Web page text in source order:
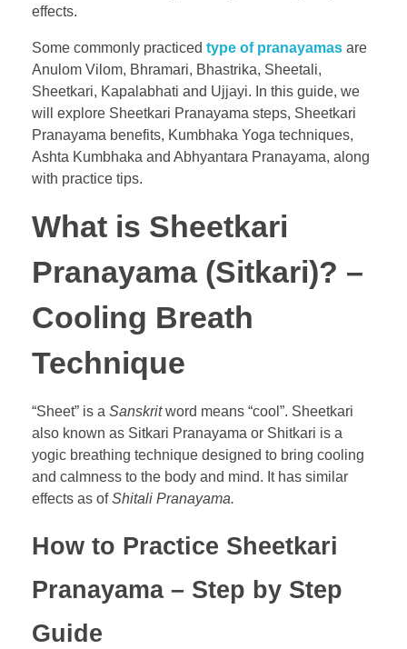
effects.
Some commonly practiced type of pranayamas are
Anulom Vilom, Bhramari, Bhastrika, Sheetali,
Sheetkari, Kapalabhati and Ujjayi. In this guide, we
will explore Sheetkari Pranayama steps, Sheetkari
Pranayama benefits, Kumbhaka Yoga techniques,
Ashta Kumbhaka and Abhyantara Pranayama, along
with practice tips.
What is Sheetkari
Pranayama (Sitkari)? –
Cooling Breath
Technique
“Sheet” is a Sanskritword means “cool”. Sheetkari
also known as Sitkari Pranayama or Shitkari is a
yogic breathing technique designed to bring cooling
and calmness to the body and mind. It has similar
effects as ofShitali Pranayama.
How to Practice Sheetkari
Pranayama – Step by Step
Guide